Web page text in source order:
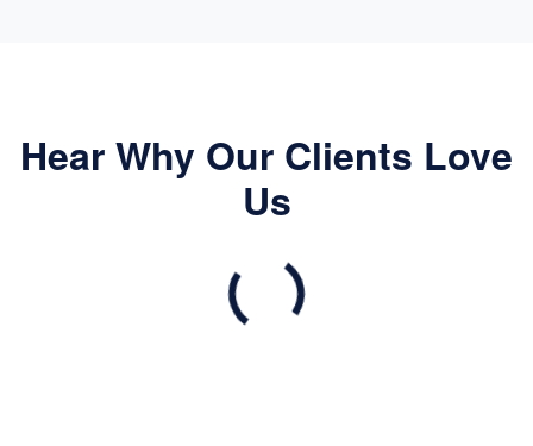
Hear Why Our Clients Love
Us